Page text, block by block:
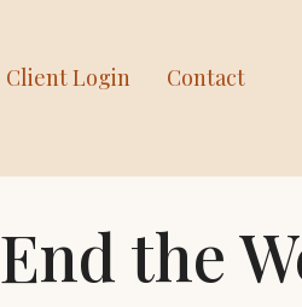
Client Login Contact
the